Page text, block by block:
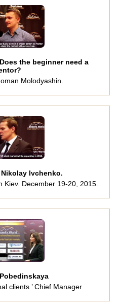
the beginner need a
Molodyashin.
Ivchenko.
Kiev. December 19-20, 2015.
clients ’ Chief Manager